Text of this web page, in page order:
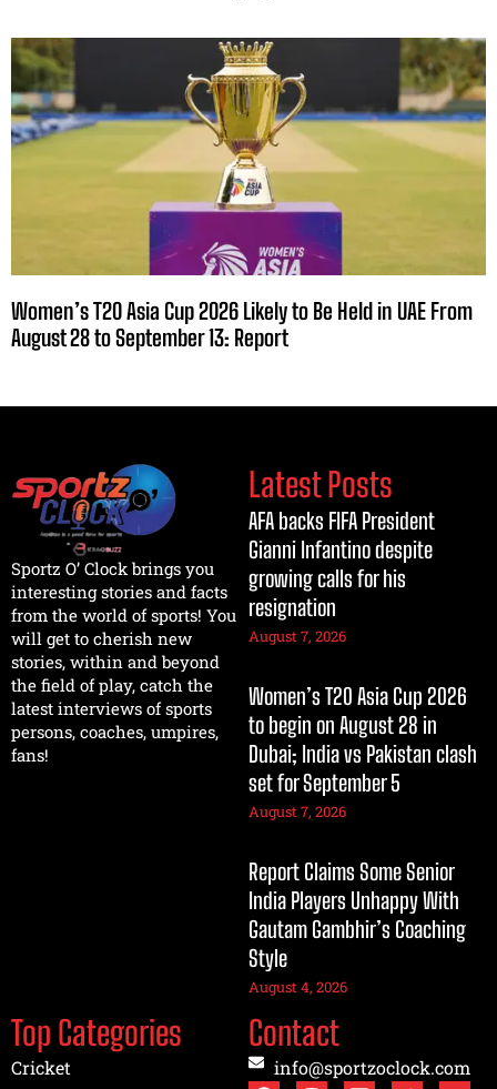
Women’s T20 Asia Cup 2026 Likely to Be Held in UAE From
August 28 to September 13: Report
Sportz O’ Clock brings you
interesting stories and facts
from the world of sports! You
will get to cherish new
stories, within and beyond
the field of play, catch the
latest interviews of sports
persons, coaches, umpires,
fans!
Latest Posts
AFA backs FIFA President
Gianni Infantino despite
growing calls for his
resignation
August 7, 2026
Women’s T20 Asia Cup 2026
to begin on August 28 in
Dubai; India vs Pakistan clash
set for September 5
August 7, 2026
Report Claims Some Senior
India Players Unhappy With
Gautam Gambhir’s Coaching
Style
August 4, 2026
Top Categories
Cricket
Contact
info@sportzoclock.com